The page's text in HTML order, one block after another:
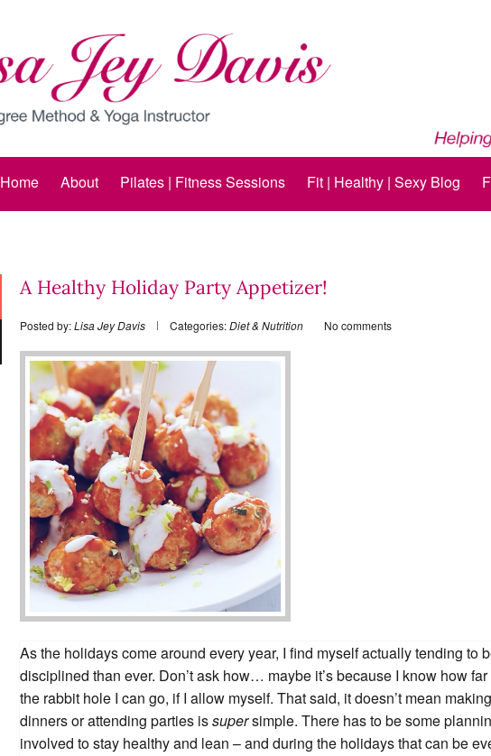
Home About Pilates | Fitness Sessions Fit | Healthy | Sexy Blog
A Healthy Holiday Party Appetizer!
Posted by:Lisa Jey Davis Categories:Diet & Nutrition No comments
As the holidays come around every year, I find myself actually tending to
disciplined than ever. Don’t ask how… maybe it’s because I know how
the rabbit hole I can go, if I allow myself. That said, it doesn’t mean making
dinners or attending parties issupersimple. There has to be some
involved to stay healthy and lean – and during the holidays that can be